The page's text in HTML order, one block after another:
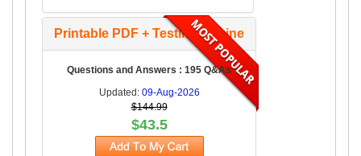
Printable PDF + Testing Engine
Questions and Answers : 195 Q&As
Updated: 09-Aug-2026
$144.99
$43.5